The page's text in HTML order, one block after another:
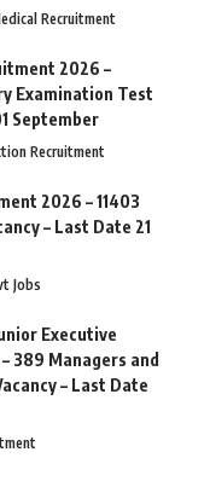
Recruitment
2026 –
Examination Test
September
Recruitment
2026 – 11403
– Last Date 21
Jobs
Executive
389 Managers and
– Last Date